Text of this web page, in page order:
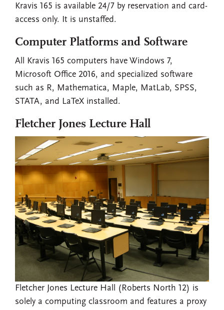
Kravis 165 is available 24/7 by reservation and card-
access only. It is unstaffed.
Computer Platforms and Software
All Kravis 165 computers have Windows 7,
Microsoft Office 2016, and specialized software
such as R, Mathematica, Maple, MatLab, SPSS,
STATA, and LaTeX installed.
Fletcher Jones Lecture Hall
Fletcher Jones Lecture Hall (Roberts North 12) is
solely a computing classroom and features a proxy